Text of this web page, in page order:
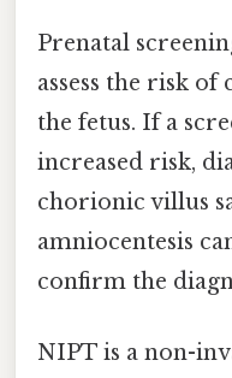
Prenatal
assess the risk
the fetus. If a
increased risk,
chorionic villus
amniocentesis
confirm the
NIPT is a non-